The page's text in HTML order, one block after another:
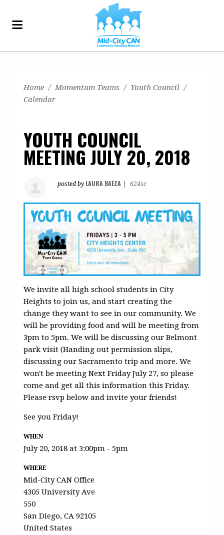
Home / Momentum Teams / Youth Council /
Calendar
YOUTH COUNCIL
MEETING JULY 20, 2018
posted by LAURA BAEZA 624sc
We invite all high school students in City
Heights to join us, and start creating the
change they want to see in our community. We
will be providing food and will be meeting from
3pm to 5pm. We will be discussing our Belmont
park visit (Handing out permission slips,
discussing our Sacramento trip and more. We
won't be meeting Next Friday July 27, so please
come and get all this information this Friday.
Please rsvp below and invite your friends!
See you Friday!
WHEN
July 20, 2018 at 3:00pm - 5pm
WHERE
Mid-City CAN Office
4305 University Ave
550
San Diego, CA 92105
United States